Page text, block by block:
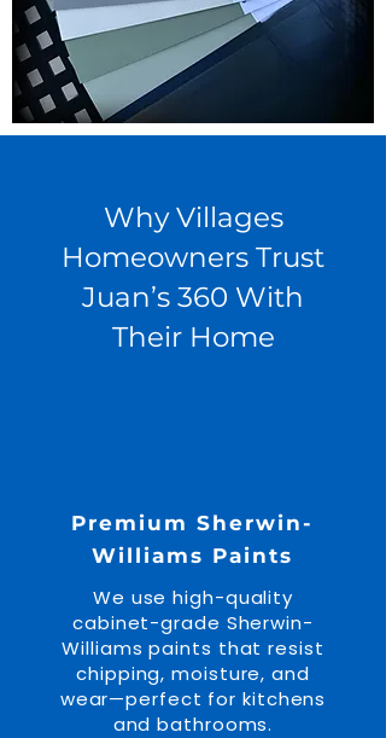
Why Villages
Homeowners Trust
Juan’s 360 With
Their Home
Premium Sherwin-
Williams Paints
We use high-quality
cabinet-grade Sherwin-
Williams paints that resist
chipping, moisture, and
wear—perfect for kitchens
and bathrooms.